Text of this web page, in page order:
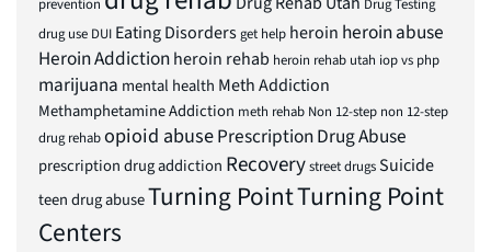
prevention
Drug Testing
drug use DUI Eating Disordersget help heroin heroin abuse
Heroin Addictionheroin rehab heroin rehab utah iop vs php
marijuana mental health Meth Addiction
Methamphetamine Addiction meth rehab Non 12-step non 12-step
drug rehabopioid abusePrescription Drug Abuse
prescription drug addiction Recoverystreet drugsSuicide
teen drug abuseTurning PointTurning Point
Centers